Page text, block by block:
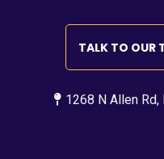
TALK TO
1268 N Allen